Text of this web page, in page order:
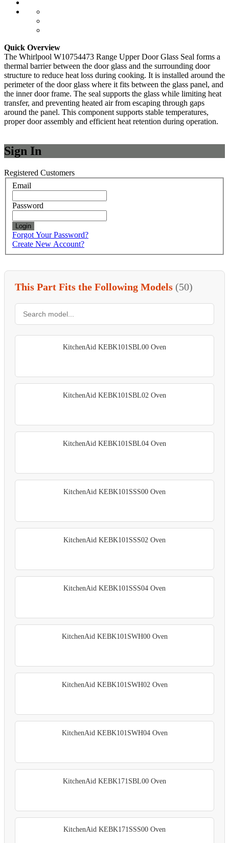
Quick Overview
The Whirlpool W10754473 Range Upper Door Glass Seal forms a
thermal barrier between the door glass and the surrounding door
structure to reduce heat loss during cooking. It is installed around the
perimeter of the door glass where it fits between the glass panel, and
the inner door frame. The seal supports the glass while limiting heat
transfer, and preventing heated air from escaping through gaps
around the panel. This component supports stable temperatures,
proper door assembly and efficient heat retention during operation.
Sign In
Registered Customers
Email
Password
Login
Forgot Your Password?
Create New Account?
This Part Fits the Following Models (50)
KitchenAid KEBK101SBL00 Oven
KitchenAid KEBK101SBL02 Oven
KitchenAid KEBK101SBL04 Oven
KitchenAid KEBK101SSS00 Oven
KitchenAid KEBK101SSS02 Oven
KitchenAid KEBK101SSS04 Oven
KitchenAid KEBK101SWH00 Oven
KitchenAid KEBK101SWH02 Oven
KitchenAid KEBK101SWH04 Oven
KitchenAid KEBK171SBL00 Oven
KitchenAid KEBK171SSS00 Oven